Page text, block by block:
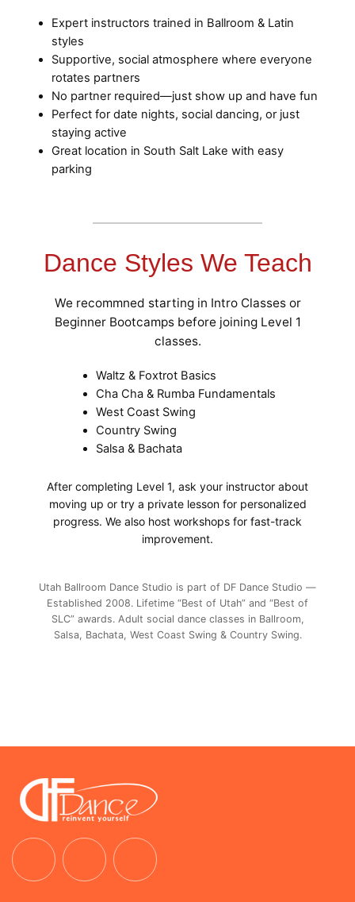
Expert instructors trained in Ballroom & Latin
styles
Supportive, social atmosphere where everyone
rotates partners
No partner required—just show up and have fun
Perfect for date nights, social dancing, or just
staying active
Great location in South Salt Lake with easy
parking
Dance Styles We Teach
We recommned starting in Intro Classes or
Beginner Bootcamps before joining Level 1
classes.
Waltz & Foxtrot Basics
Cha Cha & Rumba Fundamentals
West Coast Swing
Country Swing
Salsa & Bachata
After completing Level 1, ask your instructor about
moving up or try a private lesson for personalized
progress. We also host workshops for fast-track
improvement.
Utah Ballroom Dance Studio is part of DF Dance Studio —
Established 2008. Lifetime “Best of Utah” and “Best of
SLC” awards. Adult social dance classes in Ballroom,
Salsa, Bachata, West Coast Swing & Country Swing.